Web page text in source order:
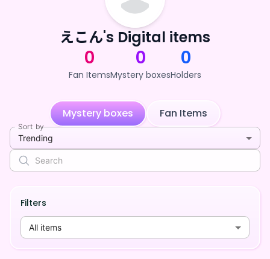
えこん's Digital items
0
Fan Items
0
Mystery boxes
0
Holders
Mystery boxes Fan Items
Sort by
Trending
Filters
All items